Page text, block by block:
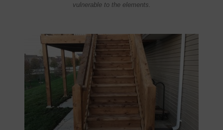
vulnerable to the elements.